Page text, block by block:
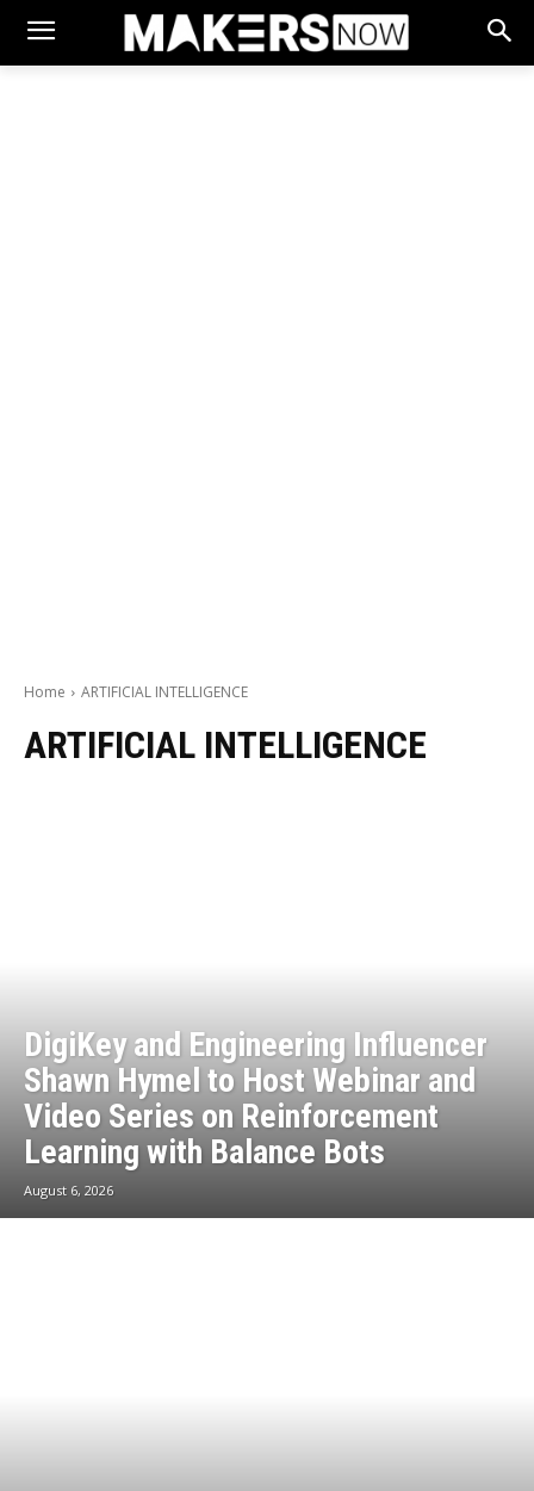
Home ARTIFICIAL INTELLIGENCE
ARTIFICIAL INTELLIGENCE
DigiKey and Engineering Influencer
Shawn Hymel to Host Webinar and
Video Series on Reinforcement
Learning with Balance Bots
August 6, 2026